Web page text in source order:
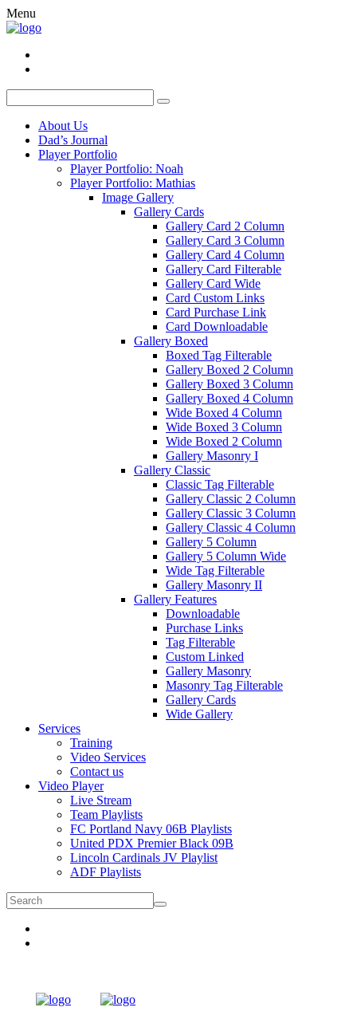
Menu
About Us
Dad’s Journal
Player Portfolio
Player Portfolio: Noah
Player Portfolio: Mathias
Image Gallery
Gallery Cards
Gallery Card 2 Column
Gallery Card 3 Column
Gallery Card 4 Column
Gallery Card Filterable
Gallery Card Wide
Card Custom Links
Card Purchase Link
Card Downloadable
Gallery Boxed
Boxed Tag Filterable
Gallery Boxed 2 Column
Gallery Boxed 3 Column
Gallery Boxed 4 Column
Wide Boxed 4 Column
Wide Boxed 3 Column
Wide Boxed 2 Column
Gallery Masonry I
Gallery Classic
Classic Tag Filterable
Gallery Classic 2 Column
Gallery Classic 3 Column
Gallery Classic 4 Column
Gallery 5 Column
Gallery 5 Column Wide
Wide Tag Filterable
Gallery Masonry II
Gallery Features
Downloadable
Purchase Links
Tag Filterable
Custom Linked
Gallery Masonry
Masonry Tag Filterable
Gallery Cards
Wide Gallery
Services
Training
Video Services
Contact us
Video Player
Live Stream
Team Playlists
FC Portland Navy 06B Playlists
United PDX Premier Black 09B
Lincoln Cardinals JV Playlist
ADF Playlists